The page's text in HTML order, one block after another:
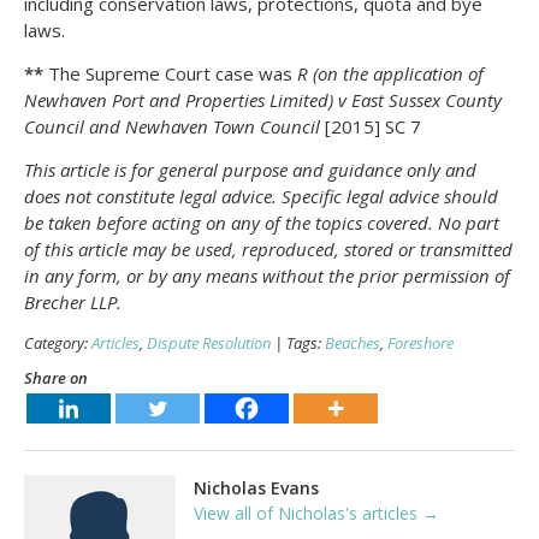
laws.
** The Supreme Court case was R (on the application of
Newhaven Port and Properties Limited) v East Sussex County
Council and Newhaven Town Council [2015] SC 7
This article is for general purpose and guidance only and
does not constitute legal advice. Specific legal advice should
be taken before acting on any of the topics covered. No part
of this article may be used, reproduced, stored or transmitted
in any form, or by any means without the prior permission of
Brecher LLP.
Category:Articles Dispute Resolution | Tags: Beaches Foreshore
Share on
Nicholas Evans
View all of Nicholas's articles →